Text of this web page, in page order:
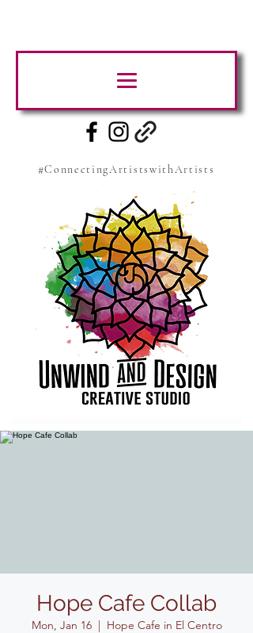
#ConnectingArtistswithArtists
Hope Cafe Collab
Mon, Jan 16
  |
Hope Cafe in El Centro